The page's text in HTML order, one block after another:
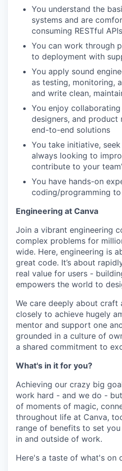
You understand the
systems and are
consuming RESTful APIs
You can work through
to deployment with
You apply sound
as testing, monitoring,
and write clean,
You enjoy
designers, and product
end-to-end solutions
You take initiative,
always looking to
contribute to your
You have hands-on
coding/programming
Engineering at Canva
Join a vibrant engineering
complex problems for
wide. Here, engineering is
great code. It’s about
real value for users -
empowers the world to
We care deeply about craft
closely to achieve hugely
mentor and support one
grounded in a culture of
a shared commitment to
What's in it for you?
Achieving our crazy big
work hard - and we do -
of moments of magic,
throughout life at Canva,
range of benefits to set
in and outside of work.
Here's a taste of what's on